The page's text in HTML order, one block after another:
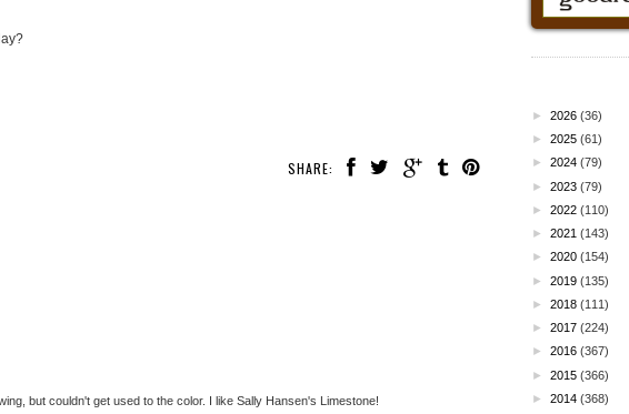
SHARE:
but couldn't get used to the color. I like Sally Hansen's Limestone!
► 2026 (36)
► 2025 (61)
► 2024 (79)
► 2023 (79)
► 2022 (110)
► 2021 (143)
► 2020 (154)
► 2019 (135)
► 2018 (111)
► 2017 (224)
► 2016 (367)
► 2015 (366)
► 2014 (368)